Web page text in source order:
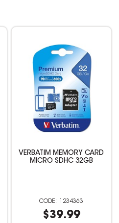
VERBATIM MEMORY CARD
MICRO SDHC 32GB
1234363
$39.99